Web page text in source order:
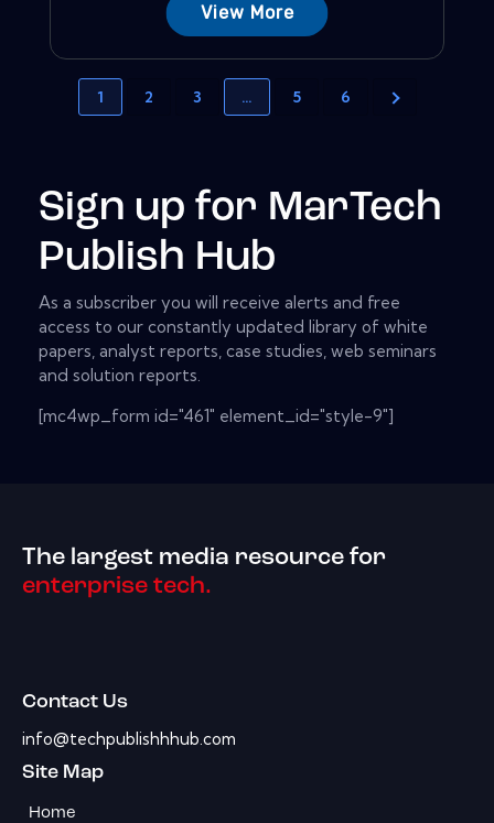
View More
1 2 3 … 5 6
Sign up for MarTech
Publish Hub
As a subscriber you will receive alerts and free
access to our constantly updated library of white
papers, analyst reports, case studies, web seminars
and solution reports.
[mc4wp_form id="461" element_id="style-9"]
The largest media resource for
enterprise tech.
Contact Us
info@techpublishhhub.com
Site Map
Home